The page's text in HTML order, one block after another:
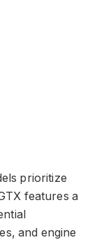
prioritize
features a
and engine